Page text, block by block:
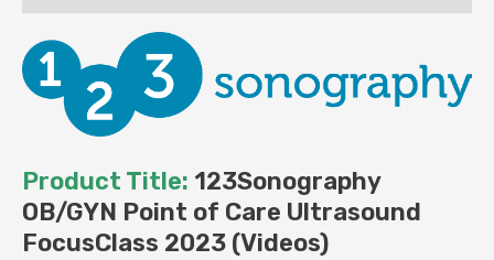
Product Title: 123Sonography
OB/GYN Point of Care Ultrasound
FocusClass 2023 (Videos)